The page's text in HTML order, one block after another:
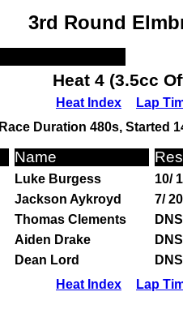
3rd Round
Heat 4 (3.5cc
Heat Index
Lap
Race Duration 480s, Started
Name
Luke Burgess
10/
Jackson Aykroyd
7/
Thomas Clements
DNS
Aiden Drake
DNS
Dean Lord
DNS
Heat Index
Lap